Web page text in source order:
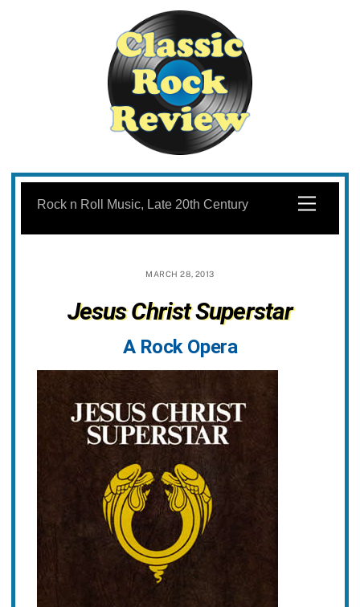
Skip
content
Menu
Rock n Roll Music, Late 20th Century
MARCH 28, 2013
Jesus Christ Superstar
A Rock Opera